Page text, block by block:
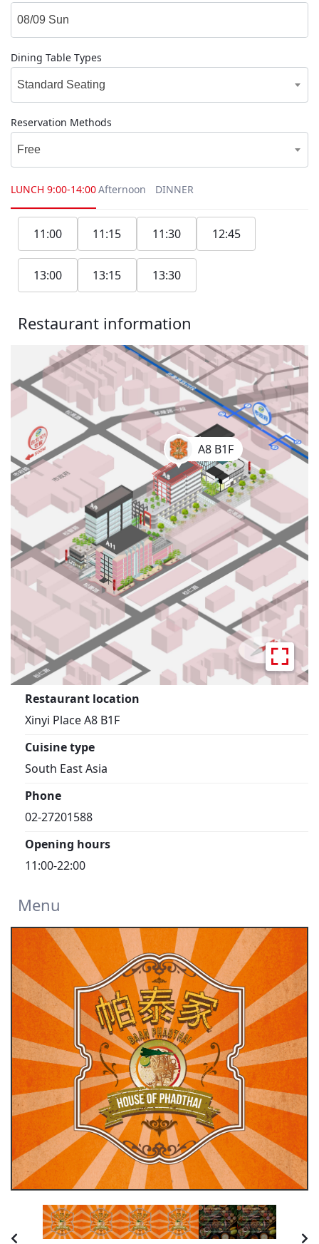
Dining Table Types
Standard Seating
Reservation Methods
Free
LUNCH 9:00-14:00Afternoon DINNER
11:00 11:15 11:30 12:45
13:00 13:15 13:30
Restaurant information
A8 B1F
Restaurant location
Xinyi Place A8 B1F
Cuisine type
South East Asia
Phone
02-27201588
Opening hours
11:00-22:00
Menu